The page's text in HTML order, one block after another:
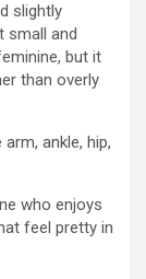
slightly
small and
but it
than overly
ankle, hip,
who enjoys
feel pretty in